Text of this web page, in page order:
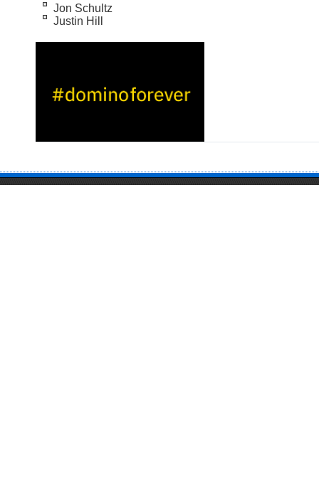
Jon Schultz
Justin Hill